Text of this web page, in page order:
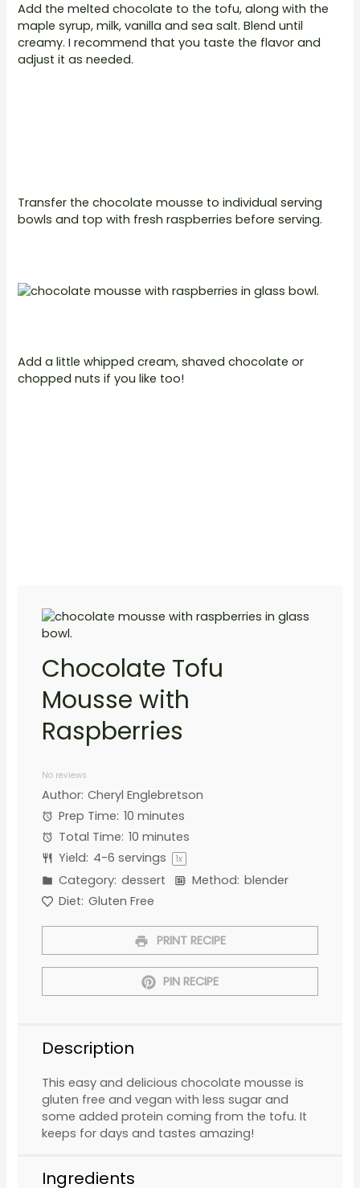
Add the melted chocolate to the tofu, along with the
maple syrup, milk, vanilla and sea salt. Blend until
creamy. I recommend that you taste the flavor and
adjust it as needed.
Transfer the chocolate mousse to individual serving
bowls and top with fresh raspberries before serving.
Add a little whipped cream, shaved chocolate or
chopped nuts if you like too!
Chocolate Tofu
Mousse with
Raspberries
Stars
Star
No reviews
Author: Cheryl Englebretson
Prep Time: 10 minutes
Total Time: 10 minutes
Yield: 4-6 servings 1x
Category: dessert Method: blender
Diet: Gluten Free
PRINT RECIPE
PIN RECIPE
Description
This easy and delicious chocolate mousse is
gluten free and vegan with less sugar and
some added protein coming from the tofu. It
keeps for days and tastes amazing!
Ingredients